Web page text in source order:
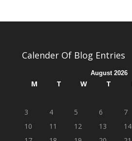
Calender Of Blog Entries
August 2026
M T W T
3
4 5 6 7
10
11 12 13 14